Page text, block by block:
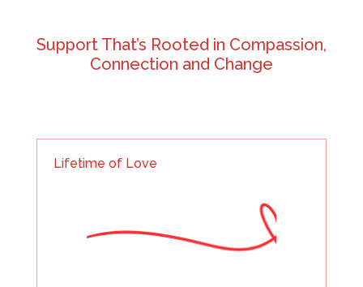
Support That’s Rooted in Compassion,
Connection and Change
Lifetime of Love